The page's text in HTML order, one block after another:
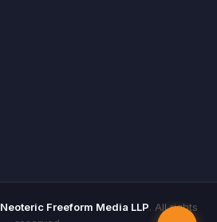
Neoteric Freeform Media LLP. All rights